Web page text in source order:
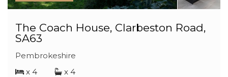
The Coach House, Clarbeston Road,
SA63
Pembrokeshire
x 4
x 4